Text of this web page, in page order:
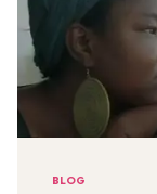
BLOG